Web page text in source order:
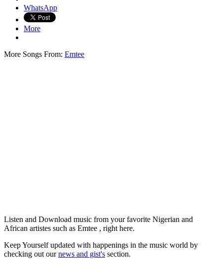
WhatsApp
More
More Songs From: Emtee
Listen and Download music from your favorite Nigerian and
African artistes such as Emtee , right here.
Keep Yourself updated with happenings in the music world by
checking out ournews and gist's section.